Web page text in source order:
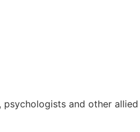
and other